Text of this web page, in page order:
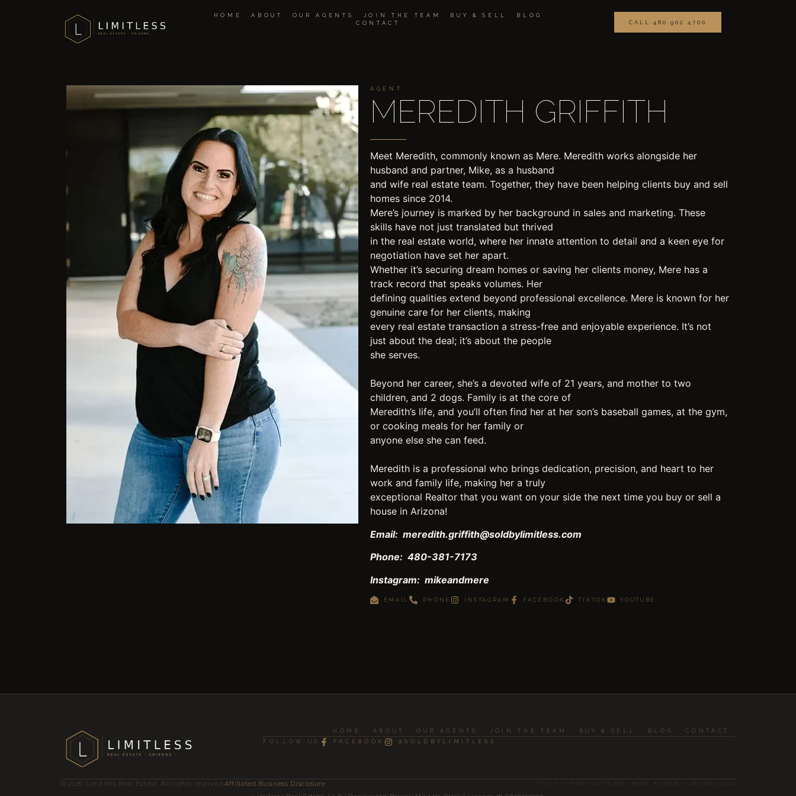
HOME ABOUT OUR AGENTS JOIN THE TEAM BUY & SELL
BLOG
CONTACT
CALL 480.902.4700
AGENT
MEREDITH GRIFFITH
Meet Meredith, commonly known as Mere. Meredith works alongside her
husband and partner, Mike, as a husband
and wife real estate team. Together, they have been helping clients buy and sell
homes since 2014.​ ​
Mere’s journey is marked by her background in sales and marketing. These
skills have not just translated but thrived
in the real estate world, where her innate attention to detail and a keen eye for
negotiation have set her apart.
Whether it’s securing dream homes or saving her clients money, Mere has a
track record that speaks volumes. Her
defining qualities extend beyond professional excellence. Mere is known for her
genuine care for her clients, making
every real estate transaction a stress-free and enjoyable experience. It’s not
just about the deal; it’s about the people
she serves.​
Beyond her career, she’s a devoted wife of 21 years, and mother to two
children, and 2 dogs. Family is at the core of
Meredith’s life, and you’ll often find her at her son’s baseball games, at the gym,
or cooking meals for her family or
anyone else she can feed. ​
Meredith is a professional who brings dedication, precision, and heart to her
work and family life, making her a truly
exceptional Realtor that you want on your side the next time you buy or sell a
house in Arizona!
Email: meredith.griffith@soldbylimitless.com
Phone: 480-381-7173
Instagram: mikeandmere
EMAIL PHONE INSTAGRAM FACEBOOK TIKTOK YOUTUBE
HOME ABOUT OUR AGENTS JOIN THE TEAM BUY & SELL BLOG
CONTACT
FOLLOW US
FACEBOOK @SOLDBYLIMITLESS
© 2026 Limitless Real Estate. All rights reserved. Affiliated Business Disclosure.